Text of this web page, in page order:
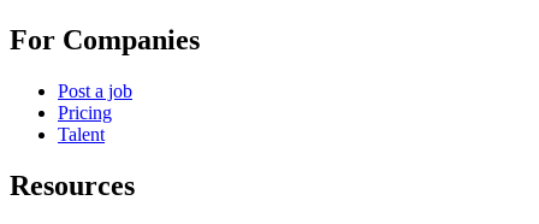
For Companies
Post a job
Pricing
Talent
Resources